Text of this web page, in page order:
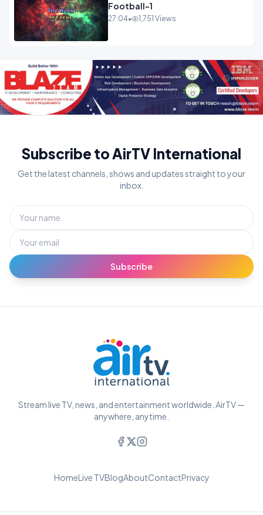
Football-1
27:04• 1,751 Views
Subscribe to AirTV International
Get the latest channels, shows and updates straight to your
inbox.
Subscribe
Stream live TV, news, and entertainment worldwide. AirTV —
anywhere, anytime.
HomeLive TVBlogAboutContactPrivacy